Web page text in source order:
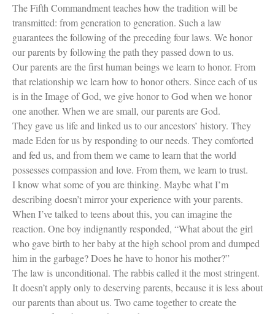
The Fifth Commandment teaches how the tradition will be
transmitted: from generation to generation. Such a law
guarantees the following of the preceding four laws. We honor
our parents by following the path they passed down to us.
Our parents are the first human beings we learn to honor. From
that relationship we learn how to honor others. Since each of us
is in the Image of God, we give honor to God when we honor
one another. When we are small, our parents are God.
They gave us life and linked us to our ancestors’ history. They
made Eden for us by responding to our needs. They comforted
and fed us, and from them we came to learn that the world
possesses compassion and love. From them, we learn to trust.
I know what some of you are thinking. Maybe what I’m
describing doesn’t mirror your experience with your parents.
When I’ve talked to teens about this, you can imagine the
reaction. One boy indignantly responded, “What about the girl
who gave birth to her baby at the high school prom and dumped
him in the garbage? Does he have to honor his mother?”
The law is unconditional. The rabbis called it the most stringent.
It doesn’t apply only to deserving parents, because it is less about
our parents than about us. Two came together to create the